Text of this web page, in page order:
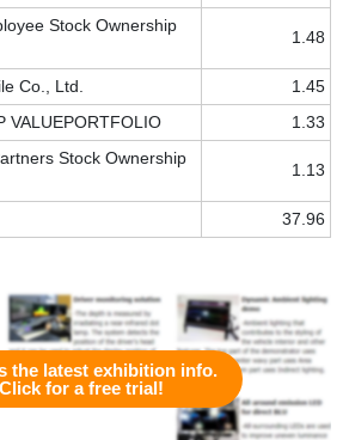
Stock Ownership
1.48
Co., Ltd.
1.45
VALUEPORTFOLIO
1.33
Stock Ownership
1.13
37.96
the latest exhibition info.
Click for a free trial!